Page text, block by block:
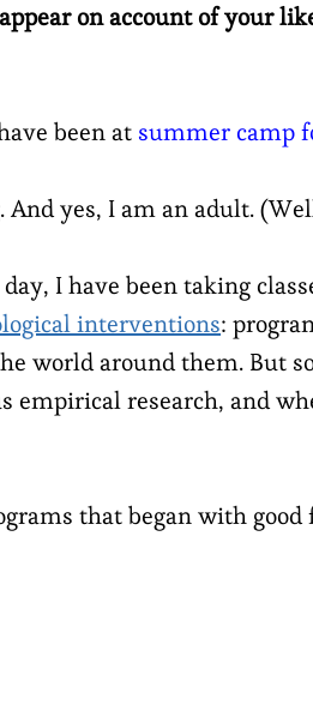
on account of your
been at summer camp
yes, I am an adult.
I have been taking
interventions:
world around them. But
empirical research, and
that began with